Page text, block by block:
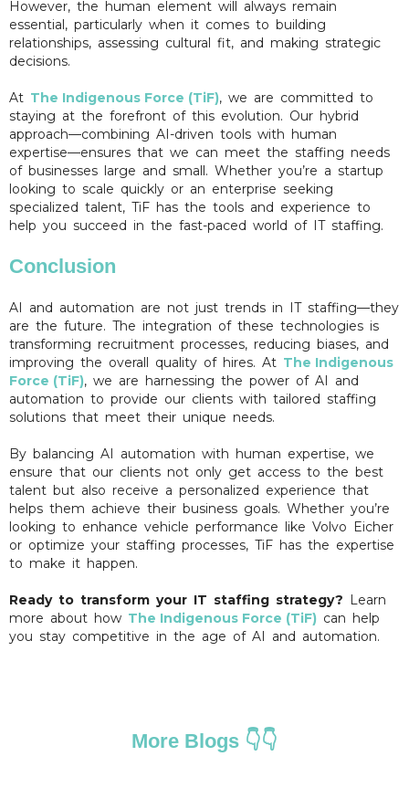
However, the human element will always remain
essential, particularly when it comes to building
relationships, assessing cultural fit, and making strategic
decisions.
At The Indigenous Force (TiF), we are committed to
staying at the forefront of this evolution. Our hybrid
approach—combining AI-driven tools with human
expertise—ensures that we can meet the staffing needs
of businesses large and small. Whether you’re a startup
looking to scale quickly or an enterprise seeking
specialized talent, TiF has the tools and experience to
help you succeed in the fast-paced world of IT staffing.
Conclusion
AI and automation are not just trends in IT staffing—they
are the future. The integration of these technologies is
transforming recruitment processes, reducing biases, and
improving the overall quality of hires. At The Indigenous
Force (TiF), we are harnessing the power of AI and
automation to provide our clients with tailored staffing
solutions that meet their unique needs.
By balancing AI automation with human expertise, we
ensure that our clients not only get access to the best
talent but also receive a personalized experience that
helps them achieve their business goals. Whether you’re
looking to enhance vehicle performance like Volvo Eicher
or optimize your staffing processes, TiF has the expertise
to make it happen.
Ready to transform your IT staffing strategy? Learn
more about how The Indigenous Force (TiF) can help
you stay competitive in the age of AI and automation.
More Blogs 👇👇